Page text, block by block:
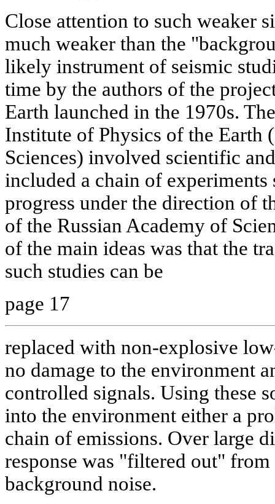
Close attention to such weaker
much weaker than the
likely instrument of seismic
time by the authors of the
Earth launched in the 1970s.
Institute of Physics of the Earth
Sciences) involved scientific
included a chain of
progress under the direction of
of the Russian Academy of
of the main ideas was that the
such studies can be
page 17
replaced with non-explosive
no damage to the environment
controlled signals. Using these
into the environment either a
chain of emissions. Over large
response was "filtered out"
background noise.